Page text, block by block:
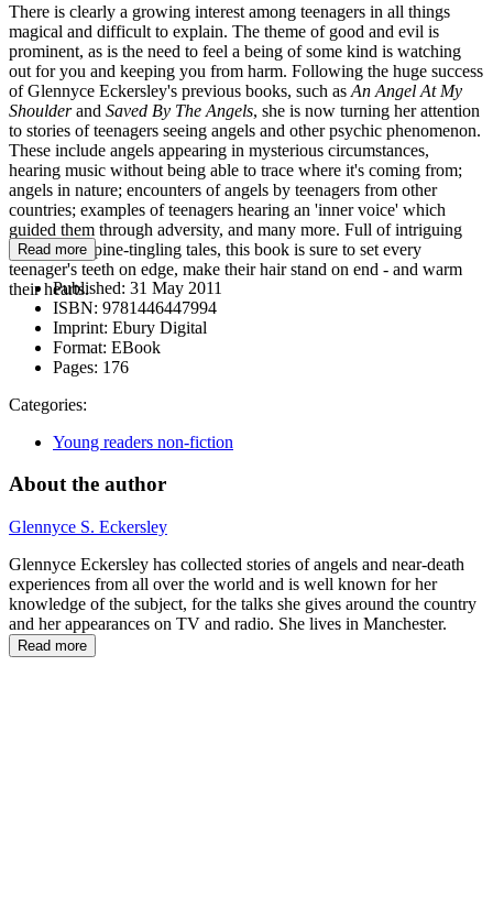
There is clearly a growing interest among teenagers in all things
magical and difficult to explain. The theme of good and evil is
prominent, as is the need to feel a being of some kind is watching
out for you and keeping you from harm. Following the huge success
of Glennyce Eckersley's previous books, such as An Angel At My
Shoulderand Saved By The Angels, she is now turning her attention
to stories of teenagers seeing angels and other psychic phenomenon.
These include angels appearing in mysterious circumstances,
hearing music without being able to trace where it's coming from;
angels in nature; encounters of angels by teenagers from other
countries; examples of teenagers hearing an 'inner voice' which
guided them through adversity, and many more. Full of intriguing
stories and spine-tingling tales, this book is sure to set every
teenager's teeth on edge, make their hair stand on end - and warm
their hearts.
Read more
Published: 31 May 2011
ISBN: 9781446447994
Imprint: Ebury Digital
Format: EBook
Pages: 176
Categories:
Young readers non-fiction
About the author
Glennyce S. Eckersley
Glennyce Eckersley has collected stories of angels and near-death
experiences from all over the world and is well known for her
knowledge of the subject, for the talks she gives around the country
and her appearances on TV and radio. She lives in Manchester.
Read more